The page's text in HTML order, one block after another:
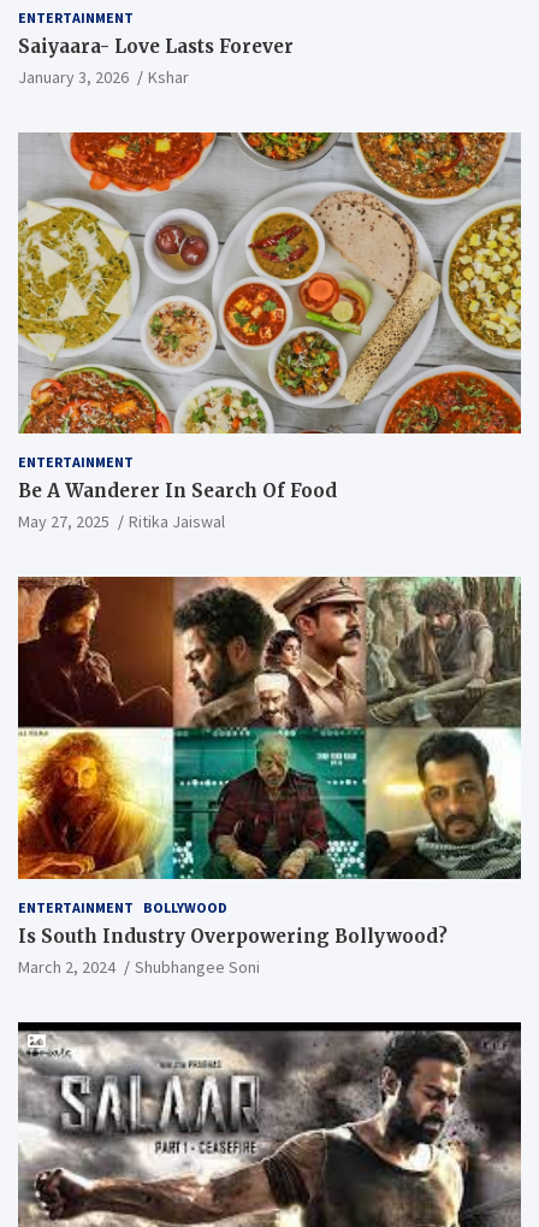
ENTERTAINMENT
Saiyaara- Love Lasts Forever
January 3, 2026 Kshar
ENTERTAINMENT
Be A Wanderer In Search Of Food
May 27, 2025 Ritika Jaiswal
ENTERTAINMENT BOLLYWOOD
Is South Industry Overpowering Bollywood?
March 2, 2024 Shubhangee Soni